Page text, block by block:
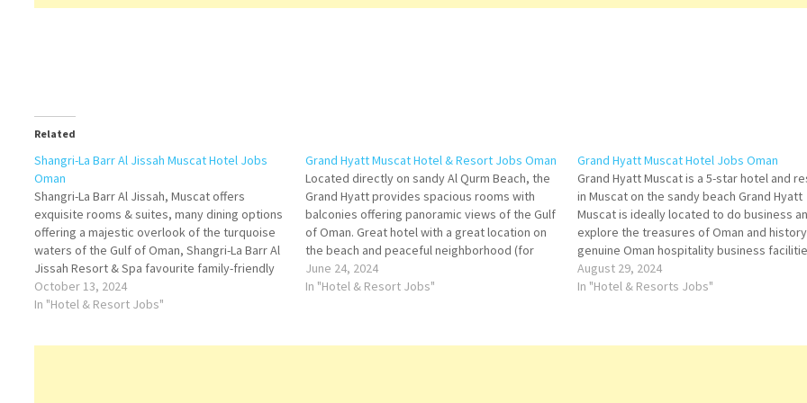
Related
Shangri-La Barr Al Jissah Muscat Hotel Jobs
Oman
Shangri-La Barr Al Jissah, Muscat offers
exquisite rooms & suites, many dining options
offering a majestic overlook of the turquoise
waters of the Gulf of Oman, Shangri-La Barr Al
Jissah Resort & Spa favourite family-friendly
resort Click on Job Title for more Details/Apply
Chef de Cuisine Assistant Manager - Pool…
October 13, 2024
In "Hotel & Resort Jobs"
Grand Hyatt Muscat Hotel & Resort Jobs Oman
Located directly on sandy Al Qurm Beach, the
Grand Hyatt provides spacious rooms with
balconies offering panoramic views of the Gulf
of Oman. Great hotel with a great location on
the beach and peaceful neighborhood (for
example various embassies). Good service
Click on Job Title for more Details/Apply
June 24, 2024
In "Hotel & Resort Jobs"
Grand Hyatt Muscat Hotel Jobs Oman
Grand Hyatt Muscat is a 5-star hotel and
in Muscat on the sandy beach Grand Hyatt
Muscat is ideally located to do business
explore the treasures of Oman and
genuine Oman hospitality business
Grand Hyatt Muscat Hotel. Click on Job
more…
August 29, 2024
In "Hotel & Resorts Jobs"